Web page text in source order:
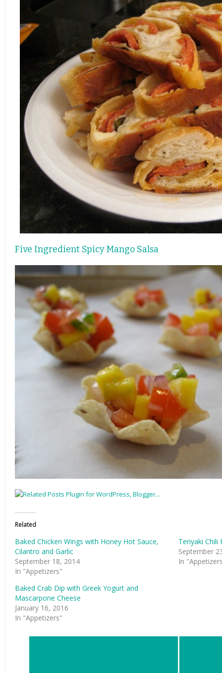
Five Ingredient Spicy Mango Salsa
Related
Baked Chicken Wings with Honey Hot Sauce,
Cilantro and Garlic
September 18, 2014
In "Appetizers"
Teriyaki Chili
September
In
Baked Crab Dip with Greek Yogurt and
Mascarpone Cheese
January 16, 2016
In "Appetizers"